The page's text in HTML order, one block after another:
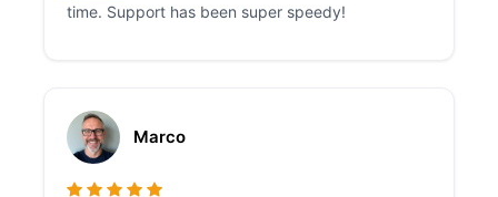
time. Support has been super speedy!
Marco